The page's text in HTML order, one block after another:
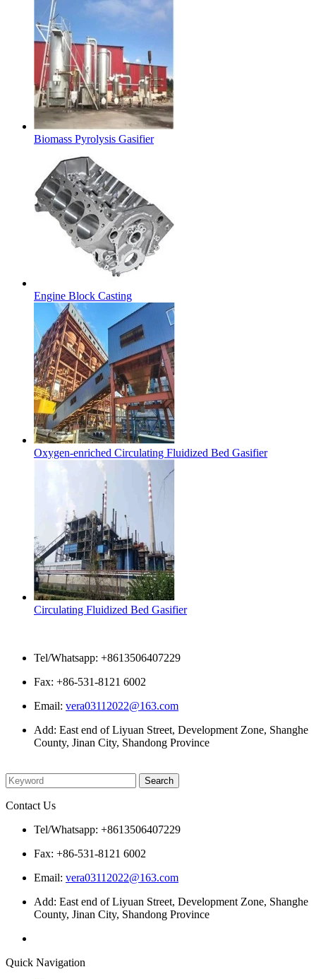
Biomass Pyrolysis Gasifier
Engine Block Casting
Oxygen-enriched Circulating Fluidized Bed Gasifier
Circulating Fluidized Bed Gasifier
Tel/Whatsapp: +8613506407229
Fax: +86-531-8121 6002
Email: vera03112022@163.com
Add: East end of Liyuan Street, Development Zone, Shanghe
County, Jinan City, Shandong Province
Contact Us
Tel/Whatsapp: +8613506407229
Fax: +86-531-8121 6002
Email: vera03112022@163.com
Add: East end of Liyuan Street, Development Zone, Shanghe
County, Jinan City, Shandong Province
Quick Navigation